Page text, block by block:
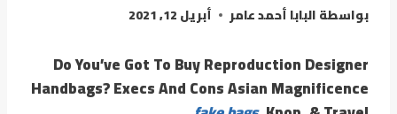
بواسطةالبابا أحمد عامر أبريل 12, 2021
Do You’ve Got To Buy Reproduction Designer
Handbags? Execs And Cons Asian Magnificence